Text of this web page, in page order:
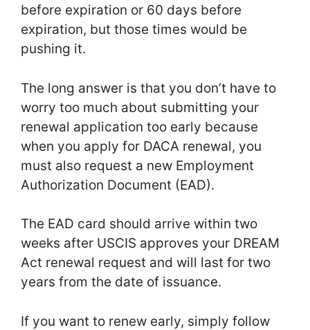
before expiration or 60 days before
expiration, but those times would be
pushing it.
The long answer is that you don’t have to
worry too much about submitting your
renewal application too early because
when you apply for DACA renewal, you
must also request a new Employment
Authorization Document (EAD).
The EAD card should arrive within two
weeks after USCIS approves your DREAM
Act renewal request and will last for two
years from the date of issuance.
If you want to renew early, simply follow